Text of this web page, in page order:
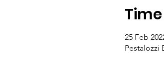
25 Feb
Pestalozzi